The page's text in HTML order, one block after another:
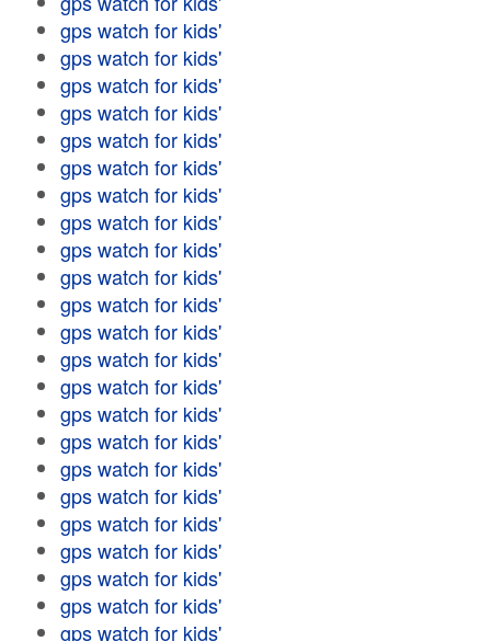
gps watch for kids'
gps watch for kids'
gps watch for kids'
gps watch for kids'
gps watch for kids'
gps watch for kids'
gps watch for kids'
gps watch for kids'
gps watch for kids'
gps watch for kids'
gps watch for kids'
gps watch for kids'
gps watch for kids'
gps watch for kids'
gps watch for kids'
gps watch for kids'
gps watch for kids'
gps watch for kids'
gps watch for kids'
gps watch for kids'
gps watch for kids'
gps watch for kids'
gps watch for kids'